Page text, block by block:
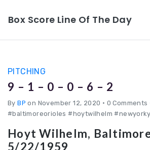
Box Score Line Of The Day
PITCHING
9 – 1 – 0 – 0 – 6 – 2
ByBP on November 12, 2020 • 0 Comments
#baltimoreorioles #hoytwilhelm
Hoyt Wilhelm,
5/22/1959